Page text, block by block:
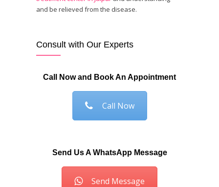
and be relieved from the disease.
Consult with Our Experts
Call Now and Book An Appointment
Call Now
Send Us A WhatsApp Message
Send Message